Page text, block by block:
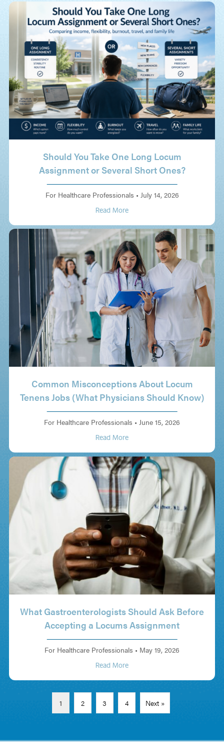
Should You Take One Long Locum
Assignment or Several Short Ones?
For Healthcare Professionals • July 14, 2026
Read More
Common Misconceptions About Locum
Tenens Jobs (What Physicians Should Know)
For Healthcare Professionals • June 15, 2026
Read More
What Gastroenterologists Should Ask Before
Accepting a Locums Assignment
For Healthcare Professionals • May 19, 2026
Read More
1 2 3 4 Next »